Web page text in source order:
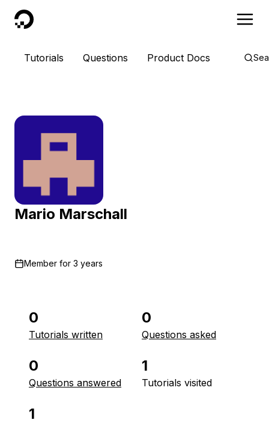
DigitalOcean
Tutorials Questions Product Docs
Mario Marschall
Member for 3 years
0
Tutorials written
0
Questions asked
0
Questions answered
1
Tutorials visited
1